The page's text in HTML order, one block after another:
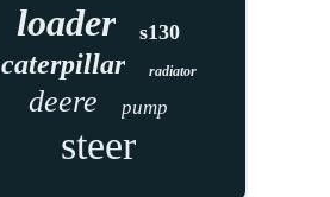
loader s130
caterpillar radiator
deere pump
steer